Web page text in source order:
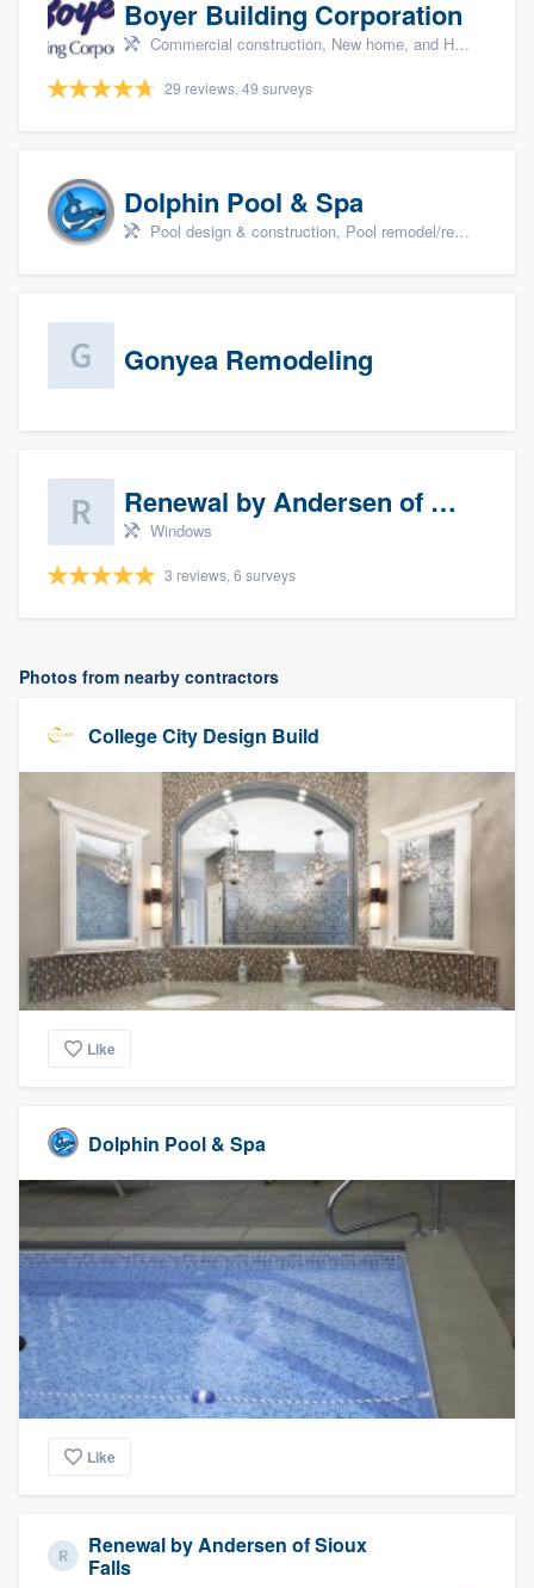
Boyer Building Corporation
Commercial construction, New home, and Home remodeling
29 reviews, 49 surveys
Dolphin Pool & Spa
Pool design & construction, Pool remodel/renovation, and Spa
Gonyea Remodeling
Renewal by Andersen of Sioux Falls
Windows
3 reviews, 6 surveys
Photos from nearby contractors
College City Design Build
Like
Dolphin Pool & Spa
Like
Renewal by Andersen of Sioux
Falls